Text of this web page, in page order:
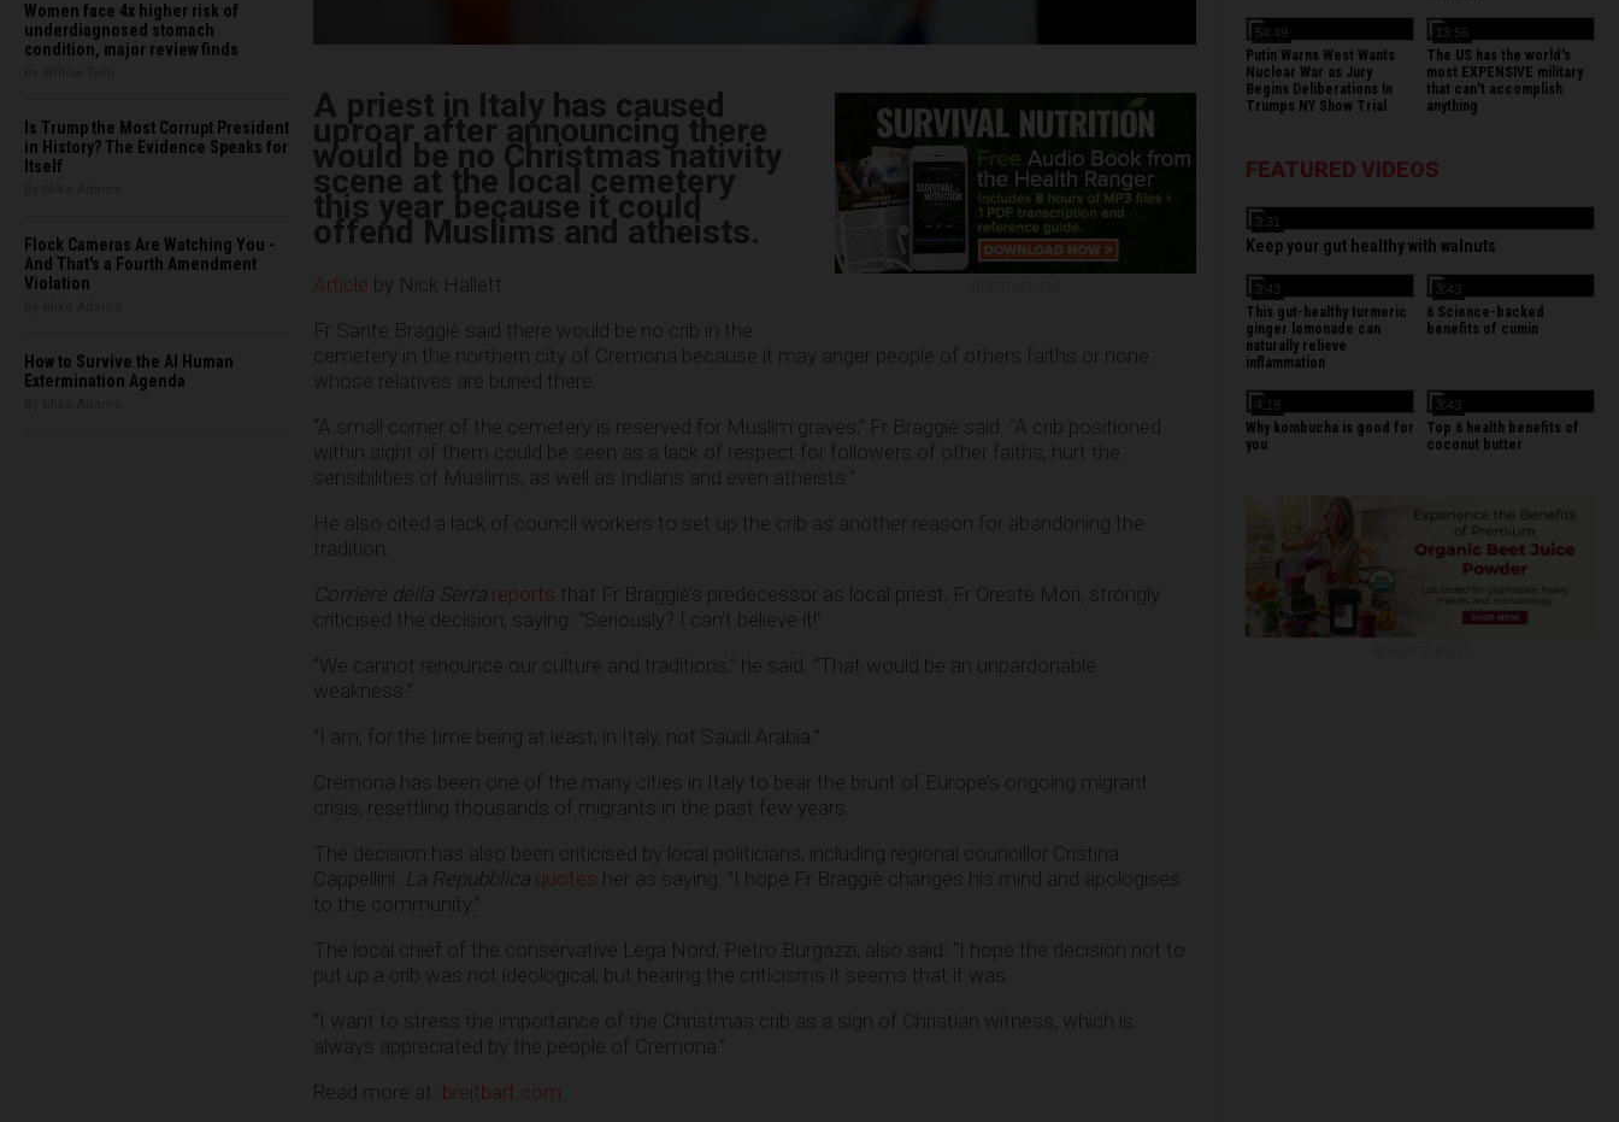
Women face 4x higher risk of
underdiagnosed stomach
condition, major review finds
Is Trump the Most Corrupt President
in History? The Evidence Speaks for
Itself
Flock Cameras Are Watching You -
And That's a Fourth Amendment
Violation
How to Survive the AI Human
Extermination Agenda
A priest in Italy has caused
uproar after announcing there
would be no Christmas nativity
scene at the local cemetery
this year because it could
offend Muslims and atheists.
Article by Nick Hallett
Fr Sante Braggiè said there would be no crib in the
cemetery in the northern city of Cremona because it may anger people of others faiths or none
whose relatives are buried there.
“A small corner of the cemetery is reserved for Muslim graves,” Fr Braggiè said. “A crib positioned
within sight of them could be seen as a lack of respect for followers of other faiths, hurt the
sensibilities of Muslims, as well as Indians and even atheists.”
He also cited a lack of council workers to set up the crib as another reason for abandoning the
tradition.
Corriere della Serra reports that Fr Braggiè’s predecessor as local priest, Fr Oreste Mori, strongly
criticised the decision, saying: “Seriously? I can’t believe it!”
“We cannot renounce our culture and traditions,” he said. “That would be an unpardonable
weakness.”
“I am, for the time being at least, in Italy, not Saudi Arabia.”
Cremona has been one of the many cities in Italy to bear the brunt of Europe’s ongoing migrant
crisis, resettling thousands of migrants in the past few years.
The decision has also been criticised by local politicians, including regional councillor Cristina
Cappellini. La Repubblica quotes her as saying: “I hope Fr Braggiè changes his mind and apologises
to the community.”
The local chief of the conservative Lega Nord, Pietro Burgazzi, also said: “I hope the decision not to
put up a crib was not ideological, but hearing the criticisms it seems that it was.
“I want to stress the importance of the Christmas crib as a sign of Christian witness, which is
always appreciated by the people of Cremona.”
Read more at: breitbart.com
54:49
Putin Warns West Wants
Nuclear War as Jury
Begins Deliberations In
Trumps NY Show Trial
13:56
The US has the world's
most EXPENSIVE military
that can't accomplish
anything
FEATURED VIDEOS
3:31
Keep your gut healthy with walnuts
3:43
This gut-healthy turmeric
ginger lemonade can
naturally relieve
inflammation
3:43
6 Science-backed
benefits of cumin
4:19
Why kombucha is good for
you
3:43
Top 6 health benefits of
coconut butter